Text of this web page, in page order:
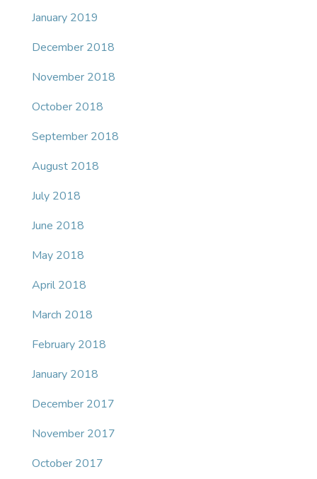
January 2019
December 2018
November 2018
October 2018
September 2018
August 2018
July 2018
June 2018
May 2018
April 2018
March 2018
February 2018
January 2018
December 2017
November 2017
October 2017